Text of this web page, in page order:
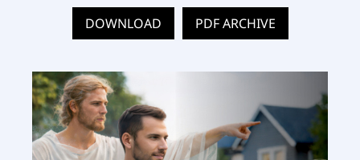
DOWNLOAD PDF ARCHIVE